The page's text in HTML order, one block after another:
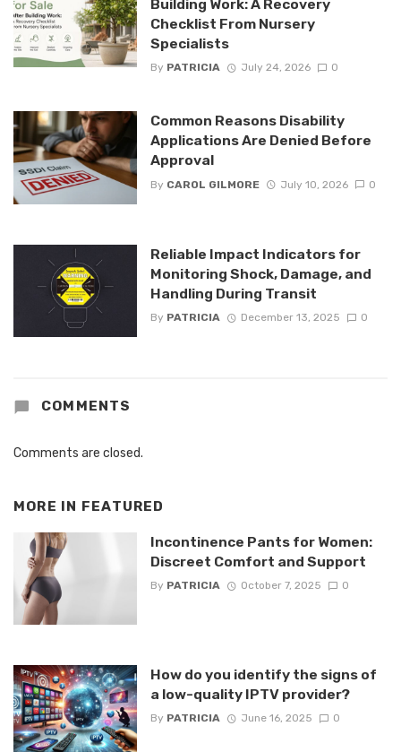
Building Work: A Recovery
Checklist From Nursery
Specialists
By PATRICIA July 24, 2026 0
Common Reasons Disability
Applications Are Denied Before
Approval
By CAROL GILMORE July 10, 2026 0
Reliable Impact Indicators for
Monitoring Shock, Damage, and
Handling During Transit
By PATRICIA December 13, 2025 0
COMMENTS
Comments are closed.
MORE IN FEATURED
Incontinence Pants for Women:
Discreet Comfort and Support
By PATRICIA October 7, 2025 0
How do you identify the signs of
a low-quality IPTV provider?
By PATRICIA June 16, 2025 0